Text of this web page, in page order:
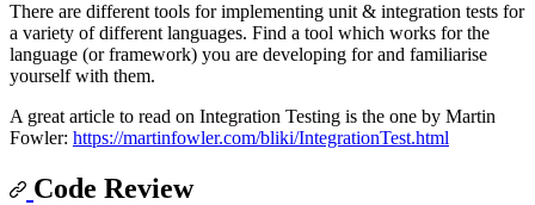
There are different tools for implementing unit & integration tests for
a variety of different languages. Find a tool which works for the
language (or framework) you are developing for and familiarise
yourself with them.
A great article to read on Integration Testing is the one by Martin
Fowler: https://martinfowler.com/bliki/IntegrationTest.html
Code Review